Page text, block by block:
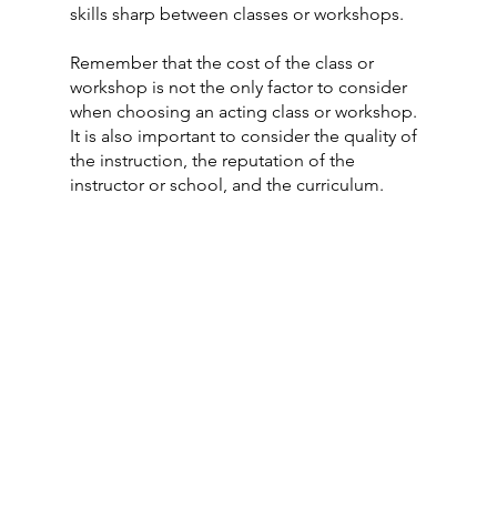
skills sharp between classes or workshops.
Remember that the cost of the class or
workshop is not the only factor to consider
when choosing an acting class or workshop.
It is also important to consider the quality of
the instruction, the reputation of the
instructor or school, and the curriculum.